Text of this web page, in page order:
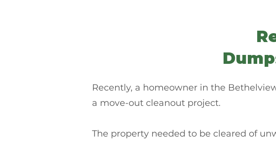
Recently, a homeowner in the
a move-out cleanout project.
The property needed to be cleared of